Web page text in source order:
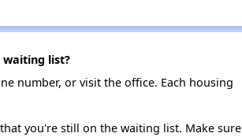
waiting list?
number, or visit the office. Each housing
you're still on the waiting list. Make sure